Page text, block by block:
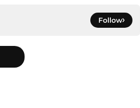
Follow